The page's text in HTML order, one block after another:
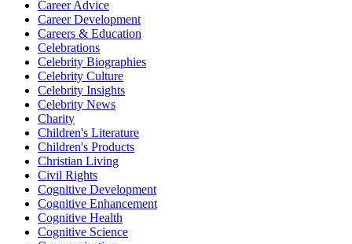
Career Advice
Career Development
Careers & Education
Celebrations
Celebrity Biographies
Celebrity Culture
Celebrity Insights
Celebrity News
Charity
Children's Literature
Children's Products
Christian Living
Civil Rights
Cognitive Development
Cognitive Enhancement
Cognitive Health
Cognitive Science